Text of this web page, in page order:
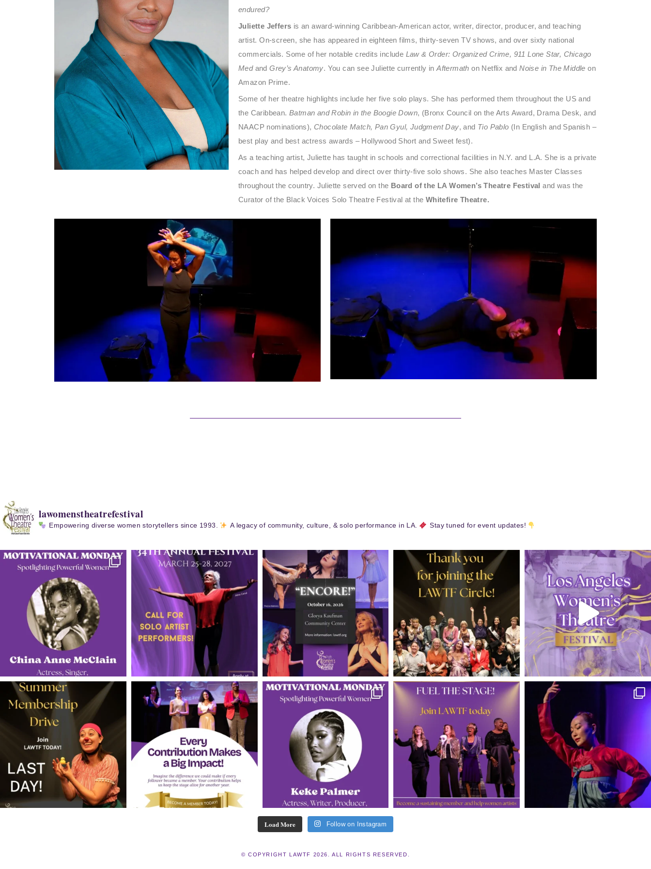
endured?
Juliette Jeffers is an award-winning Caribbean-American actor, writer, director, producer, and teaching
artist. On-screen, she has appeared in eighteen films, thirty-seven TV shows, and over sixty national
commercials. Some of her notable credits include Law & Order: Organized Crime, 911 Lone Star, Chicago
MedandGrey’s Anatomy. You can see Juliette currently inAftermath on Netflix andNoise in The Middle on
Amazon Prime.
Some of her theatre highlights include her five solo plays. She has performed them throughout the US and
the Caribbean. Batman and Robin in the Boogie Down, (Bronx Council on the Arts Award, Drama Desk, and
NAACP nominations), Chocolate Match, Pan Gyul, Judgment Day, and Tio Pablo (In English and Spanish –
best play and best actress awards – Hollywood Short and Sweet fest).
As a teaching artist, Juliette has taught in schools and correctional facilities in N.Y. and L.A. She is a private
coach and has helped develop and direct over thirty-five solo shows. She also teaches Master Classes
throughout the country. Juliette served on the Board of the LA Women’s Theatre Festival and was the
Curator of the Black Voices Solo Theatre Festival at the Whitefire Theatre.
lawomenstheatrefestival
Empowering diverse women storytellers since 1993. A legacy of community, culture, & solo performance in LA. Stay tuned for event updates!
Load More Follow on Instagram
© COPYRIGHT LAWTF 2026. ALL RIGHTS RESERVED.